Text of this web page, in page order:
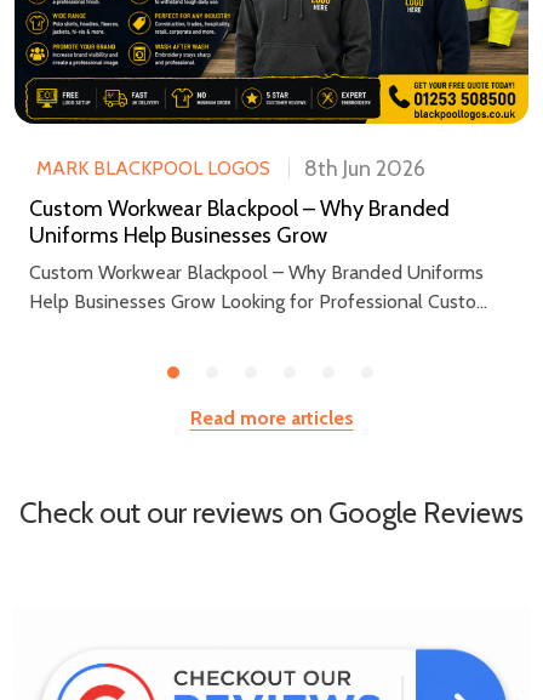
MARK BLACKPOOL LOGOS
8th Jun 2026
Custom Workwear Blackpool – Why Branded
Uniforms Help Businesses Grow
Custom Workwear Blackpool – Why Branded Uniforms
Help Businesses Grow Looking for Professional Custo...
Read more articles
Check out our reviews on Google Reviews